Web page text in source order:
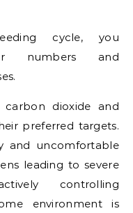
cycle, you
numbers and
dioxide and
preferred targets.
and uncomfortable
leading to severe
controlling
environment is